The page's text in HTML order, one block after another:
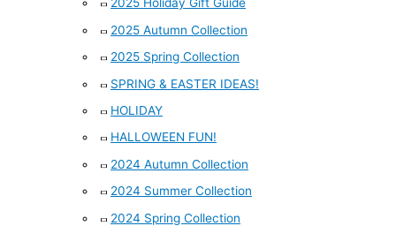
2025 Holiday Gift Guide
2025 Autumn Collection
2025 Spring Collection
SPRING & EASTER IDEAS!
HOLIDAY
HALLOWEEN FUN!
2024 Autumn Collection
2024 Summer Collection
2024 Spring Collection